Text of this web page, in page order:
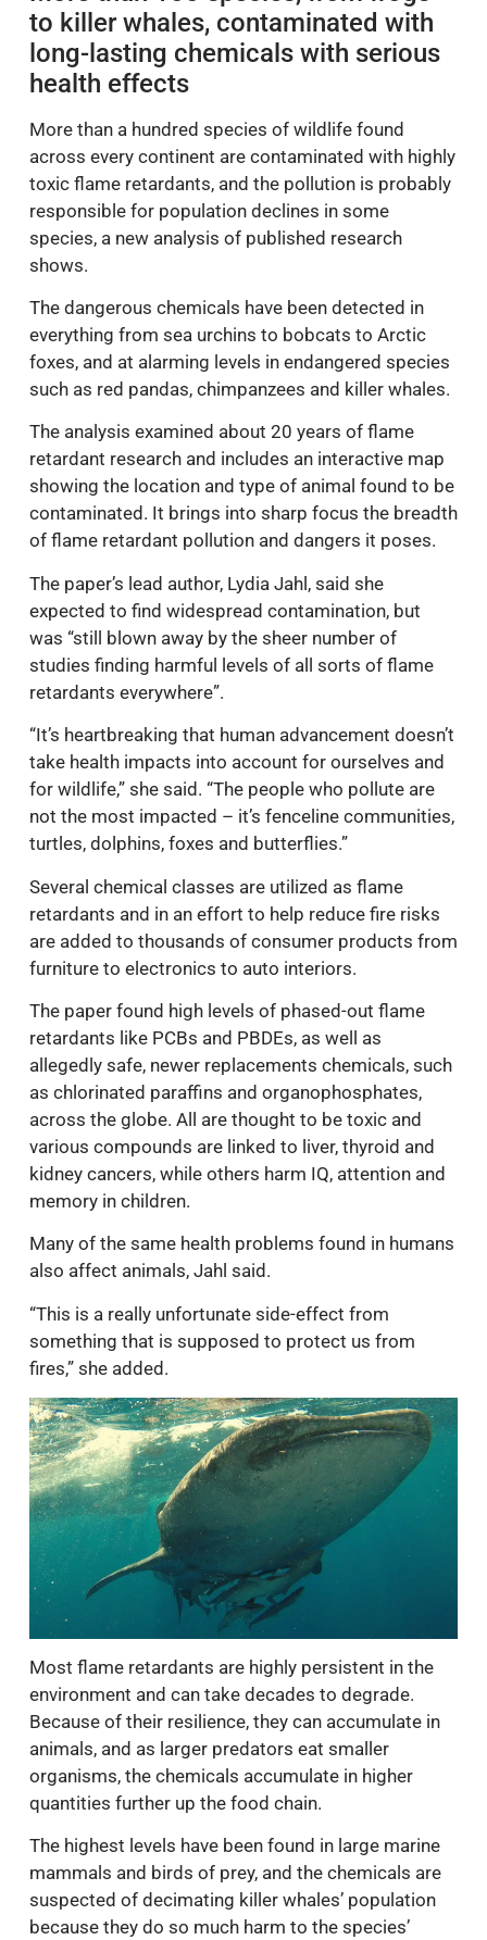
to killer whales, contaminated with
long-lasting chemicals with serious
health effects
More than a hundred species of wildlife found
across every continent are contaminated with highly
toxic flame retardants, and the pollution is probably
responsible for population declines in some
species, a new analysis of published research
shows.
The dangerous chemicals have been detected in
everything from sea urchins to bobcats to Arctic
foxes, and at alarming levels in endangered species
such as red pandas, chimpanzees and killer whales.
The analysis examined about 20 years of flame
retardant research and includes an interactive map
showing the location and type of animal found to be
contaminated. It brings into sharp focus the breadth
of flame retardant pollution and dangers it poses.
The paper’s lead author, Lydia Jahl, said she
expected to find widespread contamination, but
was “still blown away by the sheer number of
studies finding harmful levels of all sorts of flame
retardants everywhere”.
“It’s heartbreaking that human advancement doesn’t
take health impacts into account for ourselves and
for wildlife,” she said. “The people who pollute are
not the most impacted – it’s fenceline communities,
turtles, dolphins, foxes and butterflies.”
Several chemical classes are utilized as flame
retardants and in an effort to help reduce fire risks
are added to thousands of consumer products from
furniture to electronics to auto interiors.
The paper found high levels of phased-out flame
retardants like PCBs and PBDEs, as well as
allegedly safe, newer replacements chemicals, such
as chlorinated paraffins and organophosphates,
across the globe. All are thought to be toxic and
various compounds are linked to liver, thyroid and
kidney cancers, while others harm IQ, attention and
memory in children.
Many of the same health problems found in humans
also affect animals, Jahl said.
“This is a really unfortunate side-effect from
something that is supposed to protect us from
fires,” she added.
Most flame retardants are highly persistent in the
environment and can take decades to degrade.
Because of their resilience, they can accumulate in
animals, and as larger predators eat smaller
organisms, the chemicals accumulate in higher
quantities further up the food chain.
The highest levels have been found in large marine
mammals and birds of prey, and the chemicals are
suspected of decimating killer whales’ population
because they do so much harm to the species’